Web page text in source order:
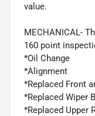
value.
MECHANICAL-
160 point
*Oil Change
*Alignment
*Replaced Front
*Replaced Wiper
*Replaced Upper